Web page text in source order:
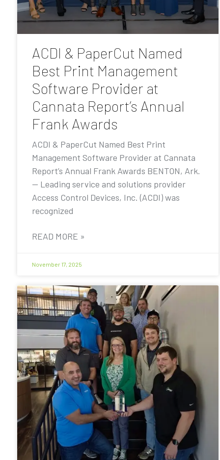
ACDI & PaperCut Named
Best Print Management
Software Provider at
Cannata Report’s Annual
Frank Awards
ACDI & PaperCut Named Best Print
Management Software Provider at Cannata
Report’s Annual Frank Awards BENTON, Ark.
— Leading service and solutions provider
Access Control Devices, Inc. (ACDI) was
recognized
READ MORE »
November 17, 2025